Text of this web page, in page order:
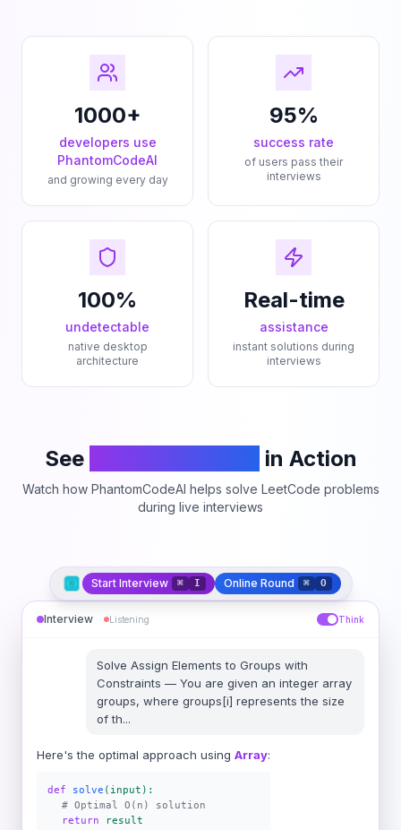
1000+
developers use
PhantomCodeAI
and growing every day
95%
success rate
of users pass their
interviews
100%
undetectable
native desktop
architecture
Real-time
assistance
instant solutions during
interviews
See in Action
Watch how PhantomCodeAI helps solve LeetCode problems
during live interviews
Start Interview ⌘ I Online Round ⌘ O
Interview Listening Think
Solve Assign Elements to Groups with
Constraints — You are given an integer array
groups, where groups[i] represents the size
of th...
Here's the optimal approach using Array:
def solve (input):
# Optimal O(n) solution
return
result